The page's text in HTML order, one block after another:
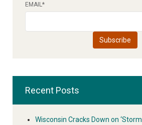
EMAIL*
Recent Posts
Wisconsin Cracks Down on ‘Storm